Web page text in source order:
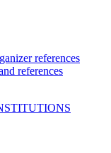
references
references